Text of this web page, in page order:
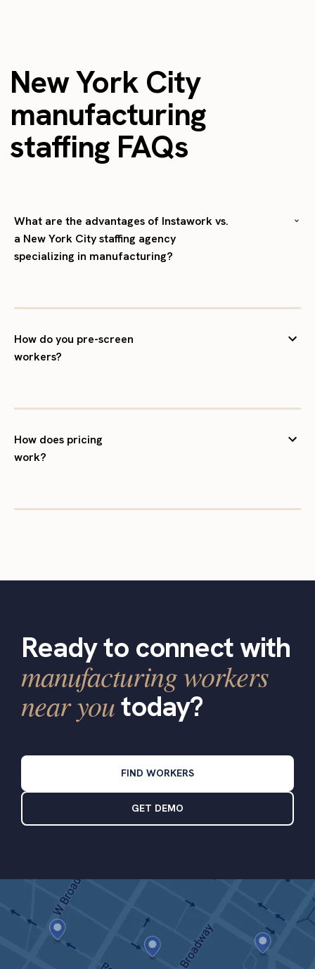
New York City
manufacturing
staffing FAQs
What are the advantages of Instawork vs.
a New York City staffing agency
specializing in manufacturing?
How do you pre-screen
workers?
How does pricing
work?
Ready to connect with
manufacturing workers
near youtoday?
FIND WORKERS
GET DEMO